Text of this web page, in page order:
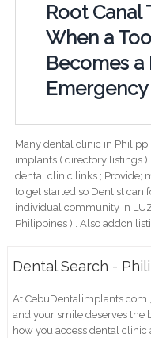
Root Canal
When a
Becomes a
Emergency
Many dental clinic in
implants ( directory listings
dental clinic links ; Provide;
to get started so Dentist can
individual community in
Philippines ) . Also addon
Dental Search -
At CebuDentalimplants.com
and your smile deserves the
how you access dental clinic